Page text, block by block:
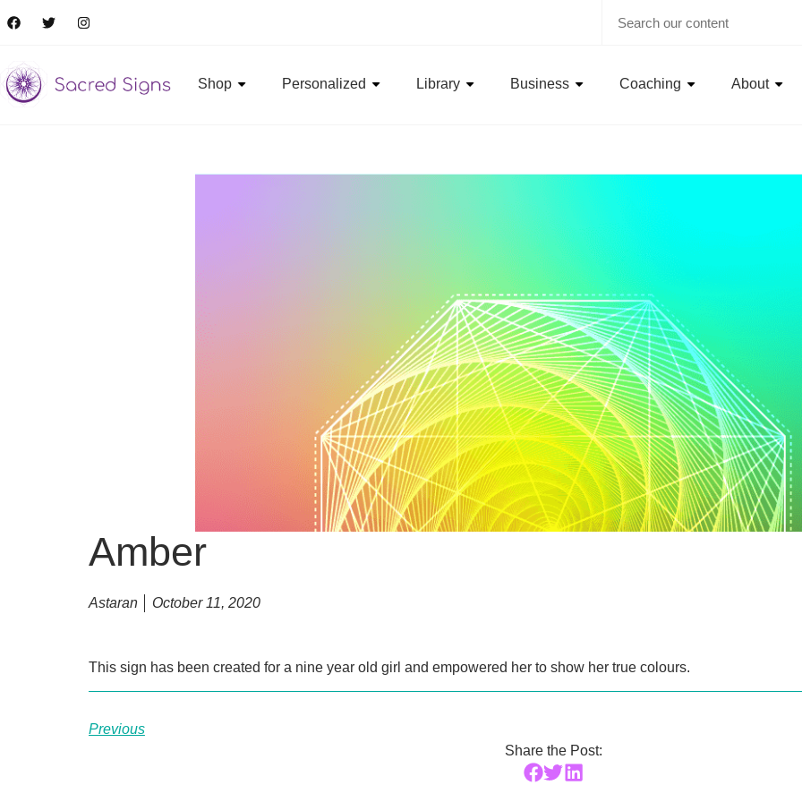
Shop Personalized Library Business Coaching About
Amber
Astaran October 11, 2020
This sign has been created for a nine year old girl and empowered her to show her true colours.
Previous
Share the Post: